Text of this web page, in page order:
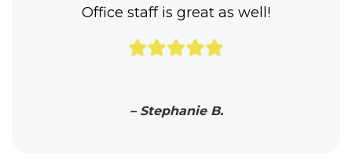
Office staff is great as well!
– Stephanie B.